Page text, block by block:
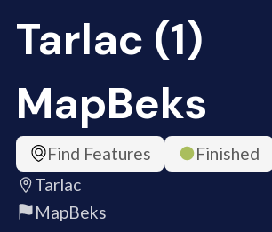
Tarlac (1)
MapBeks
Find Features
Finished
Tarlac
MapBeks